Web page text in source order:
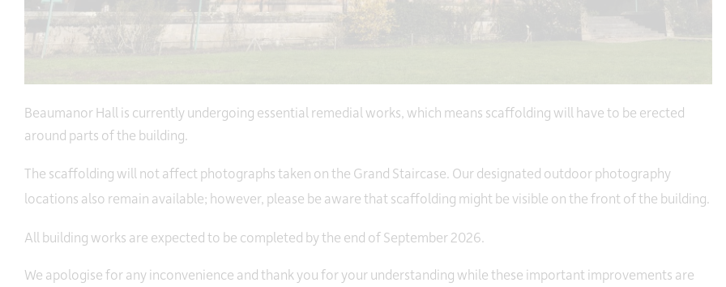
Beaumanor Hall is currently undergoing essential remedial works, which means scaffolding will have to be erected
around parts of the building.
The scaffolding will not affect photographs taken on the Grand Staircase. Our designated outdoor photography
locations also remain available; however, please be aware that scaffolding might be visible on the front of the building.
All building works are expected to be completed by the end of September 2026.
We apologise for any inconvenience and thank you for your understanding while these important improvements are